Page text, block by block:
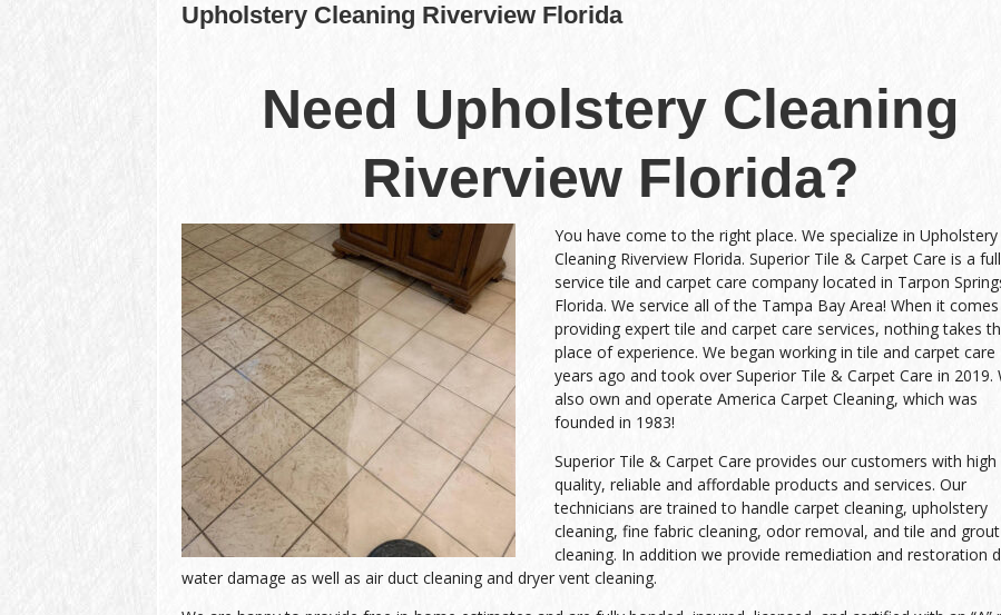
Upholstery Cleaning Riverview Florida
Need Upholstery Cleaning
Riverview Florida?
You have come to the right place. We specialize in Upholstery
Cleaning Riverview Florida. Superior Tile & Carpet Care is a
service tile and carpet care company located in Tarpon
Florida. We service all of the Tampa Bay Area! When it
providing expert tile and carpet care services, nothing takes
place of experience. We began working in tile and carpet care
years ago and took over Superior Tile & Carpet Care in 2019.
also own and operate America Carpet Cleaning, which was
founded in 1983!
Superior Tile & Carpet Care provides our customers with high
quality, reliable and affordable products and services. Our
technicians are trained to handle carpet cleaning, upholstery
cleaning, fine fabric cleaning, odor removal, and tile and grout
cleaning. In addition we provide remediation and restoration
water damage as well as air duct cleaning and dryer vent cleaning.